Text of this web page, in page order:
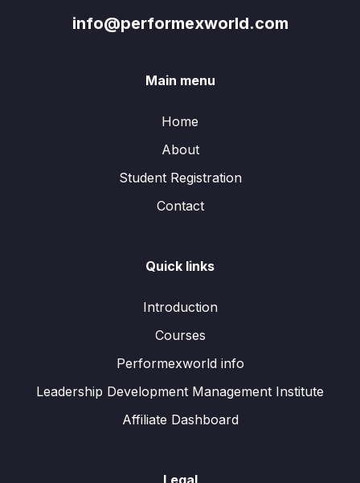
info@performexworld.com
Main menu
Home
About
Student Registration
Contact
Quick links
Introduction
Courses
Performexworld info
Leadership Development Management Institute
Affiliate Dashboard
Legal